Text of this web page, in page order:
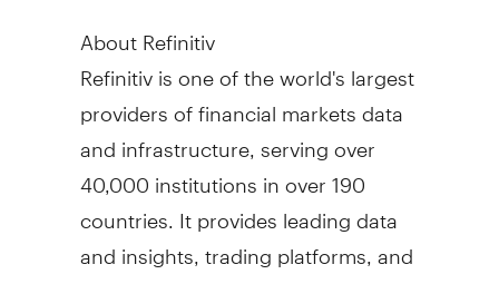
About Refinitiv
Refinitiv is one of the world's largest
providers of financial markets data
and infrastructure, serving over
40,000 institutions in over 190
countries. It provides leading data
and insights, trading platforms, and